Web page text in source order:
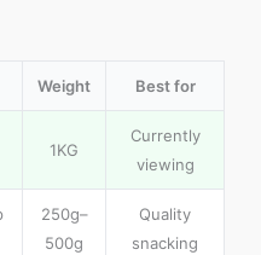
Weight Best for
1KG
Currently
viewing
250g–
500g
Quality
snacking